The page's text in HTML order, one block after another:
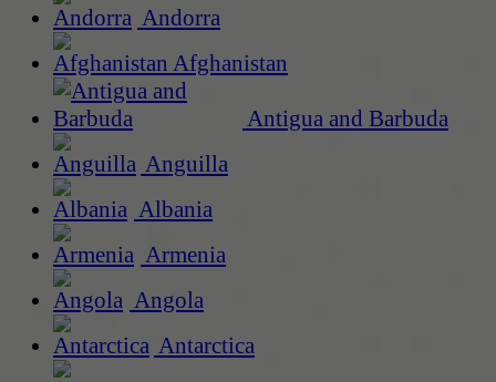
Andorra
Afghanistan
Antigua and Barbuda
Anguilla
Albania
Armenia
Angola
Antarctica